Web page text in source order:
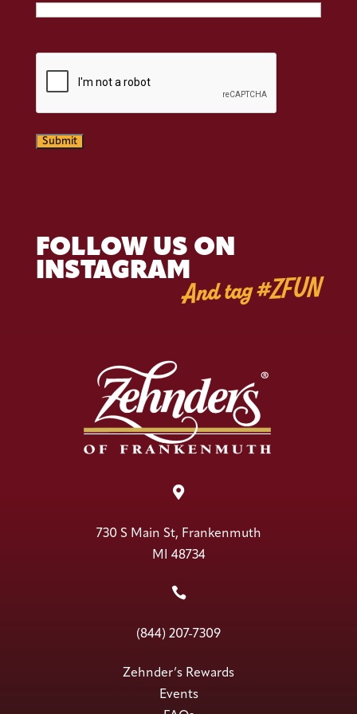
Submit
FOLLOW US ON
INSTAGRAMAnd tag #ZFUN

730 S Main St, Frankenmuth
MI 48734

(844) 207-7309
Zehnder’s Rewards
Events